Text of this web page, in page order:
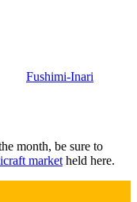
Fushimi-Inari
month, be sure to
market held here.